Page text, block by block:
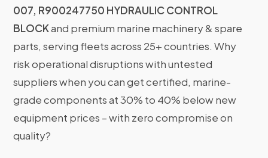
007, R900247750 HYDRAULIC CONTROL
BLOCKand premium marine machinery & spare
parts, serving fleets across 25+ countries. Why
risk operational disruptions with untested
suppliers when you can get certified, marine-
grade components at 30% to 40% below new
equipment prices – with zero compromise on
quality?